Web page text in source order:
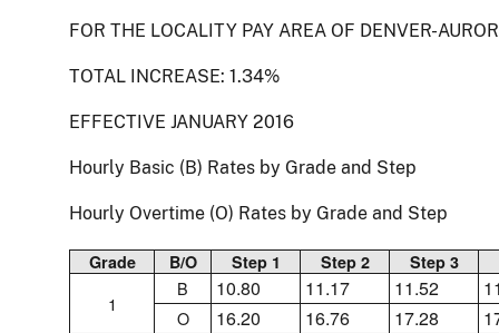
FOR THE LOCALITY PAY AREA OF DENVER-
TOTAL INCREASE: 1.34%
EFFECTIVE JANUARY 2016
Hourly Basic (B) Rates by Grade and Step
Hourly Overtime (O) Rates by Grade and Step
Grade B/O Step 1 Step 2 Step 3
1
B 10.80 11.17 11.52
O 16.20 16.76 17.28